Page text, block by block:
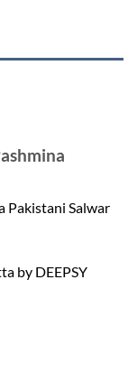
Pakistani Salwar
by DEEPSY